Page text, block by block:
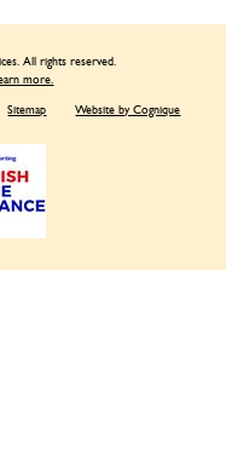
All rights reserved.
more.
Sitemap Website by Cognique